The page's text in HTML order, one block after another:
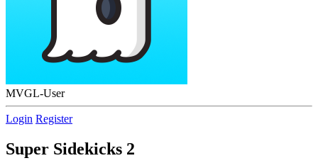
MVGL-User
Login Register
Super Sidekicks 2